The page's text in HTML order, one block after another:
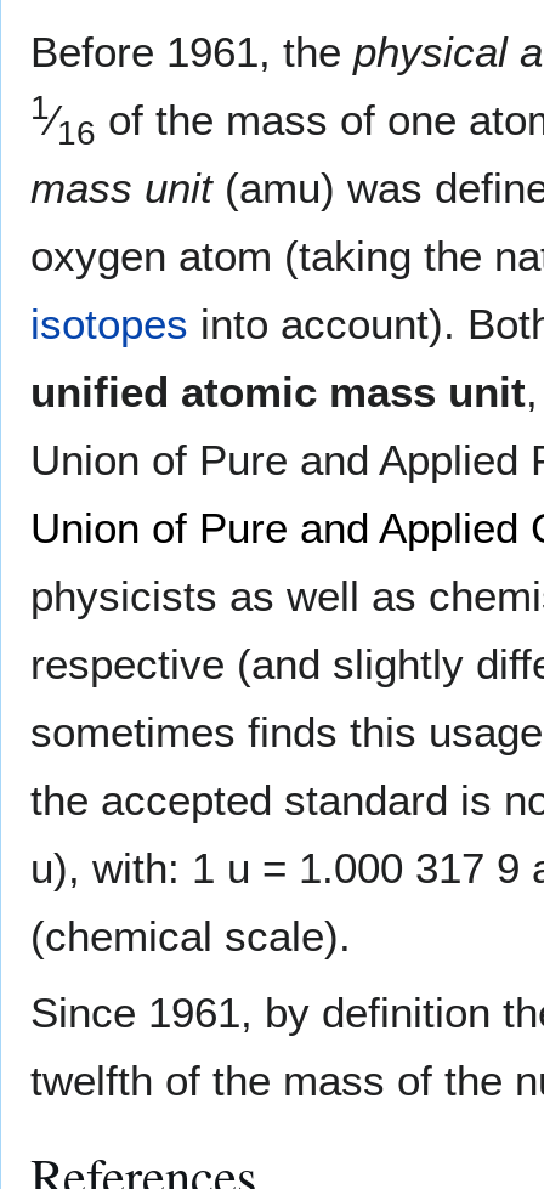
Before 1961, the physical
1⁄16 of the mass of one
mass unit(amu) was
oxygen atom (taking the
isotopes into account).
unified atomic mass unit
Union of Pure and
Union of Pure and Applied
physicists as well as
respective (and slightly
sometimes finds this
the accepted standard is
u), with: 1 u = 1.000 317 9
(chemical scale).
Since 1961, by definition
twelfth of the mass of the
References